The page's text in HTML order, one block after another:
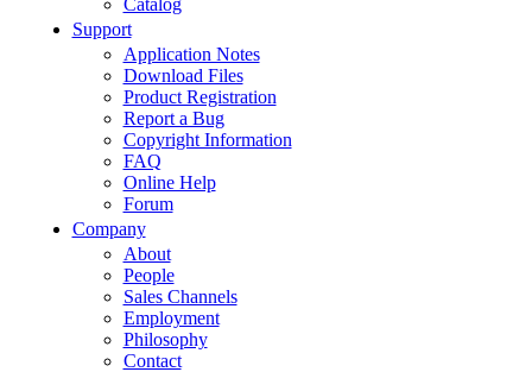
Catalog
Support
Application Notes
Download Files
Product Registration
Report a Bug
Copyright Information
FAQ
Online Help
Forum
Company
About
People
Sales Channels
Employment
Philosophy
Contact